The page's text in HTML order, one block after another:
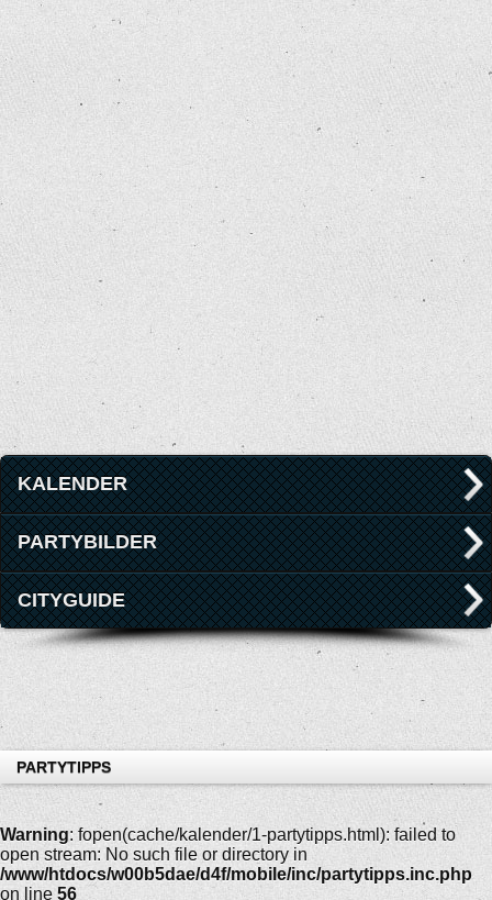
KALENDER
PARTYBILDER
CITYGUIDE
PARTYTIPPS
Warning: fopen(cache/kalender/1-partytipps.html): failed to
open stream: No such file or directory in
/www/htdocs/w00b5dae/d4f/mobile/inc/partytipps.inc.php
on line 56